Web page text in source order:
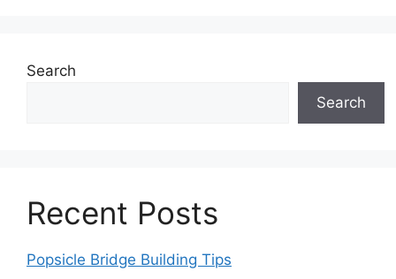
Search
Search
Recent Posts
Popsicle Bridge Building Tips